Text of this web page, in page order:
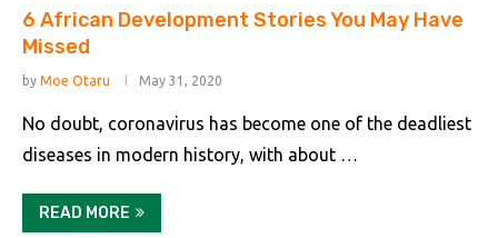
6 African Development Stories You May Have
Missed
by Moe Otaru May 31, 2020
No doubt, coronavirus has become one of the deadliest
diseases in modern history, with about …
READ MORE